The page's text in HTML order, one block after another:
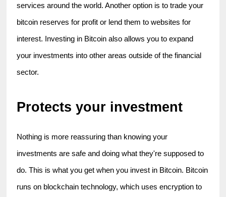
services around the world. Another option is to trade your
bitcoin reserves for profit or lend them to websites for
interest. Investing in Bitcoin also allows you to expand
your investments into other areas outside of the financial
sector.
Protects your investment
Nothing is more reassuring than knowing your
investments are safe and doing what they're supposed to
do. This is what you get when you invest in Bitcoin. Bitcoin
runs on blockchain technology, which uses encryption to